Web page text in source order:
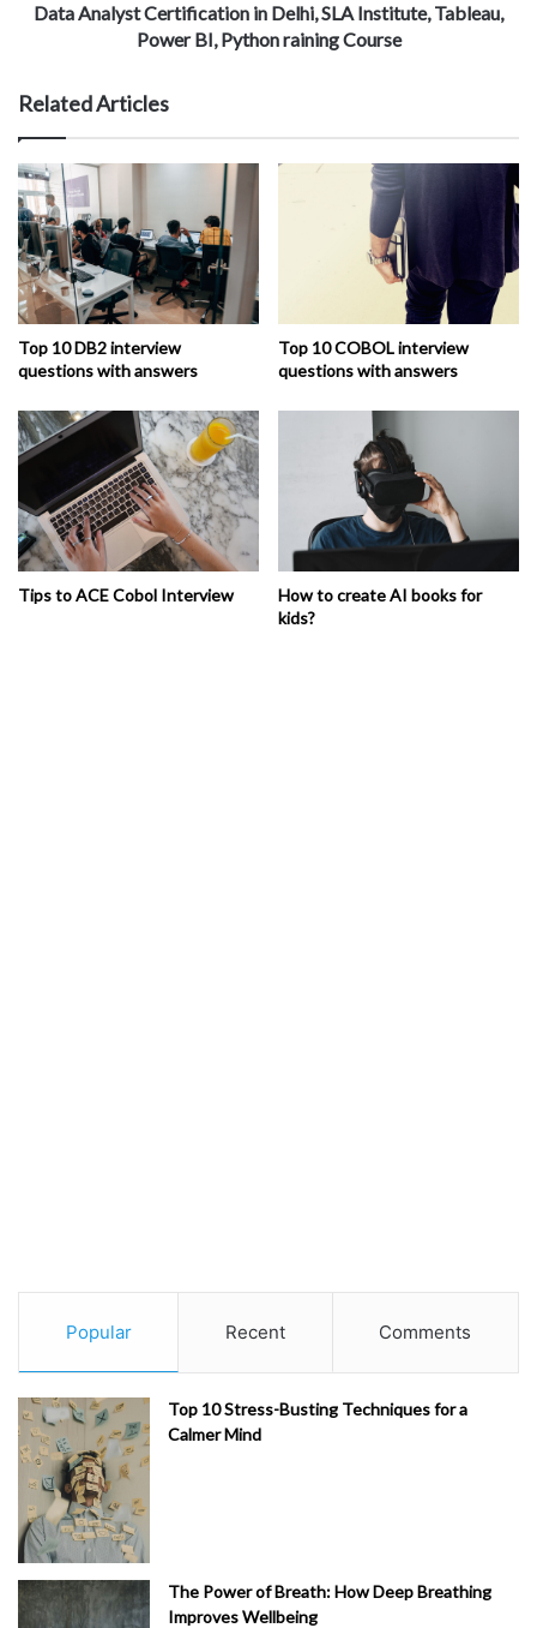
Data Analyst Certification in Delhi, SLA Institute, Tableau,
Power BI, Python raining Course
Related Articles
Top 10 DB2 interview
questions with answers
Top 10 COBOL interview
questions with answers
Tips to ACE Cobol Interview
How to create AI books for
kids?
Popular Recent Comments
Top 10 Stress-Busting Techniques for a
Calmer Mind
The Power of Breath: How Deep Breathing
Improves Wellbeing